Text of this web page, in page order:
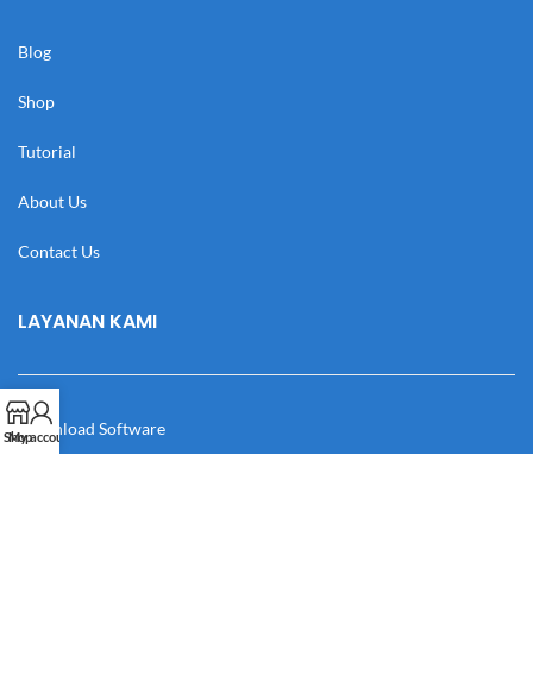
Blog
Shop
Tutorial
About Us
Contact Us
LAYANAN KAMI
Download Software
Shop
My account